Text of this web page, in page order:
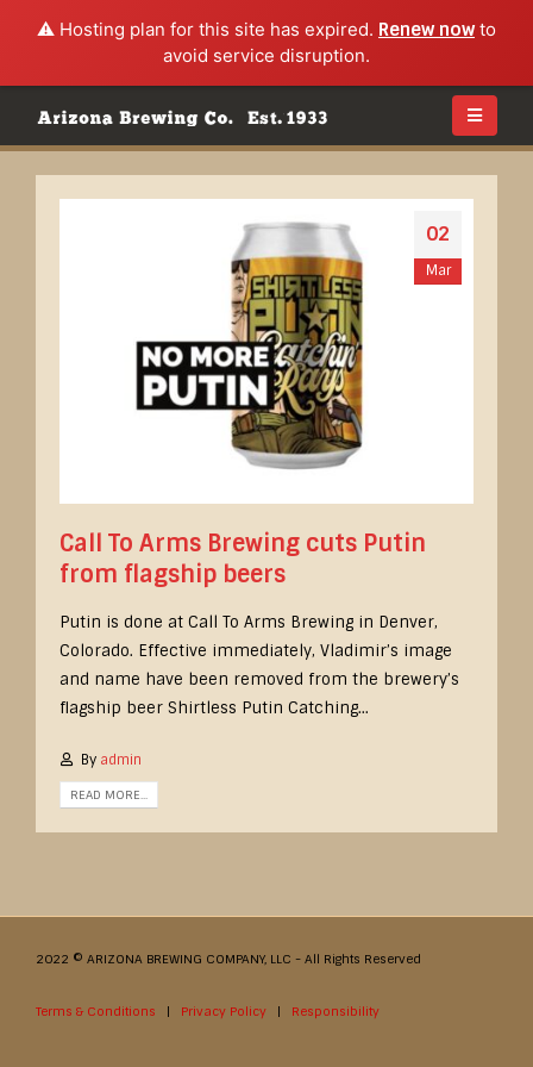
⚠️ Hosting plan for this site has expired. Renew nowto
avoid service disruption.
02
Mar
Call To Arms Brewing cuts Putin
from flagship beers
Putin is done at Call To Arms Brewing in Denver,
Colorado. Effective immediately, Vladimir’s image
and name have been removed from the brewery’s
flagship beer Shirtless Putin Catching...
By admin
READ MORE...
2022 © ARIZONA BREWING COMPANY, LLC - All Rights Reserved
Terms & Conditions Privacy Policy Responsibility